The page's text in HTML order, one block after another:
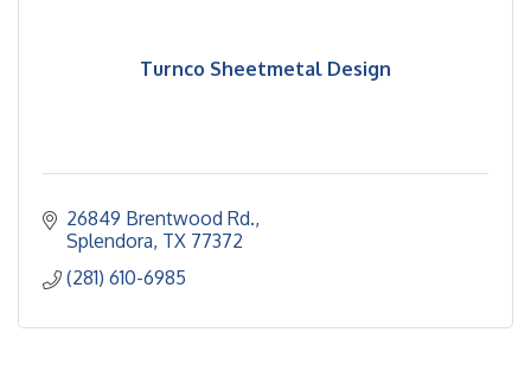
Turnco Sheetmetal Design
26849 Brentwood Rd.
Splendora TX 77372
(281) 610-6985